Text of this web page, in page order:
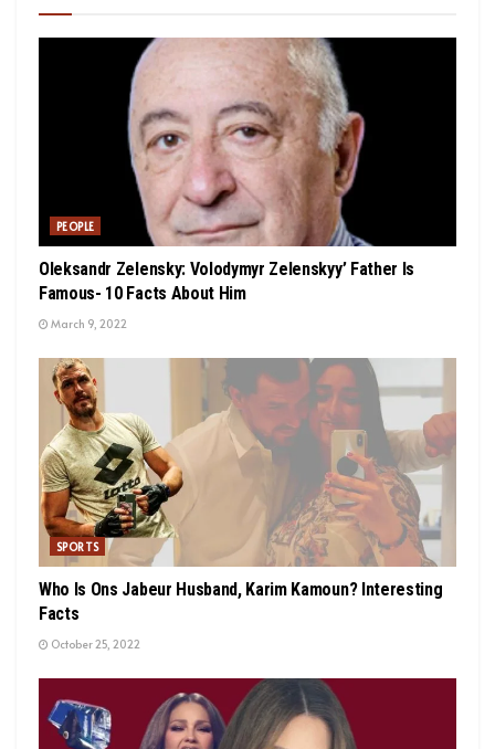
PEOPLE
Oleksandr Zelensky: Volodymyr Zelenskyy’ Father Is
Famous- 10 Facts About Him
March 9, 2022
SPORTS
Who Is Ons Jabeur Husband, Karim Kamoun? Interesting
Facts
October 25, 2022